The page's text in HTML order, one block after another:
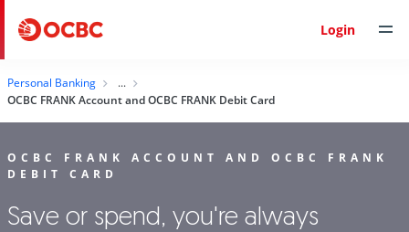
Login
Personal Banking
OCBC FRANK Account and OCBC FRANK Debit Card
OCBC FRANK ACCOUNT AND OCBC FRANK
DEBIT CARD
Save or spend, you're always